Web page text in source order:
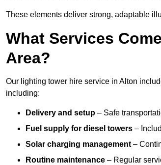
These elements deliver strong, adaptable
What Services
Area?
Our lighting tower hire service in Alton
including:
Delivery and setup – Safe
Fuel supply for diesel towers –
Solar charging management –
Routine maintenance – Regular